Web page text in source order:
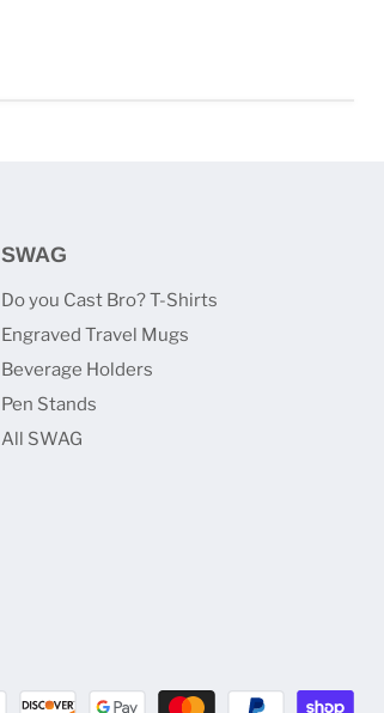
SWAG
Do you Cast Bro? T-Shirts
Engraved Travel Mugs
Beverage Holders
Pen Stands
All SWAG